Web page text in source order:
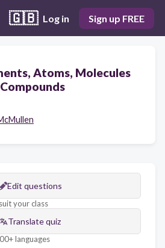
🇬🇧 Log in Sign up FREE
Atoms, Molecules
Edit questions
your class
Translate quiz
languages